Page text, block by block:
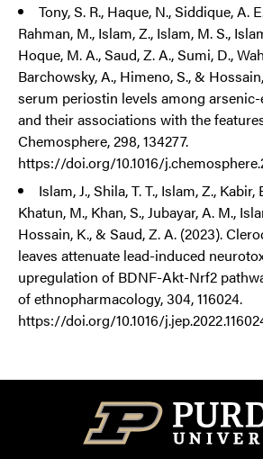
Tony, S. R., Haque, N., Siddique, A.
Rahman, M., Islam, Z., Islam, M. S.,
Hoque, M. A., Saud, Z. A., Sumi, D.,
Barchowsky, A., Himeno, S., &
serum periostin levels among
and their associations with the
Chemosphere, 298, 134277.
https://doi.org/10.1016/
Islam, J., Shila, T. T., Islam, Z., Kabir,
Khatun, M., Khan, S., Jubayar, A. M.,
Hossain, K., & Saud, Z. A. (2023).
leaves attenuate lead-induced
upregulation of BDNF-Akt-Nrf2
of ethnopharmacology, 304, 116024.
https://doi.org/10.1016/